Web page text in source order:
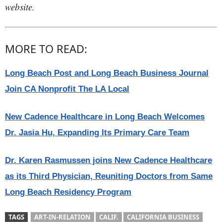
website.
MORE TO READ:
Long Beach Post and Long Beach Business Journal
Join CA Nonprofit The LA Local
New Cadence Healthcare in Long Beach Welcomes
Dr. Jasia Hu, Expanding Its Primary Care Team
Dr. Karen Rasmussen joins New Cadence Healthcare
as its Third Physician, Reuniting Doctors from Same
Long Beach Residency Program
TAGS ART-IN-RELATION CALIF.
CALIFORNIA BUSINESS